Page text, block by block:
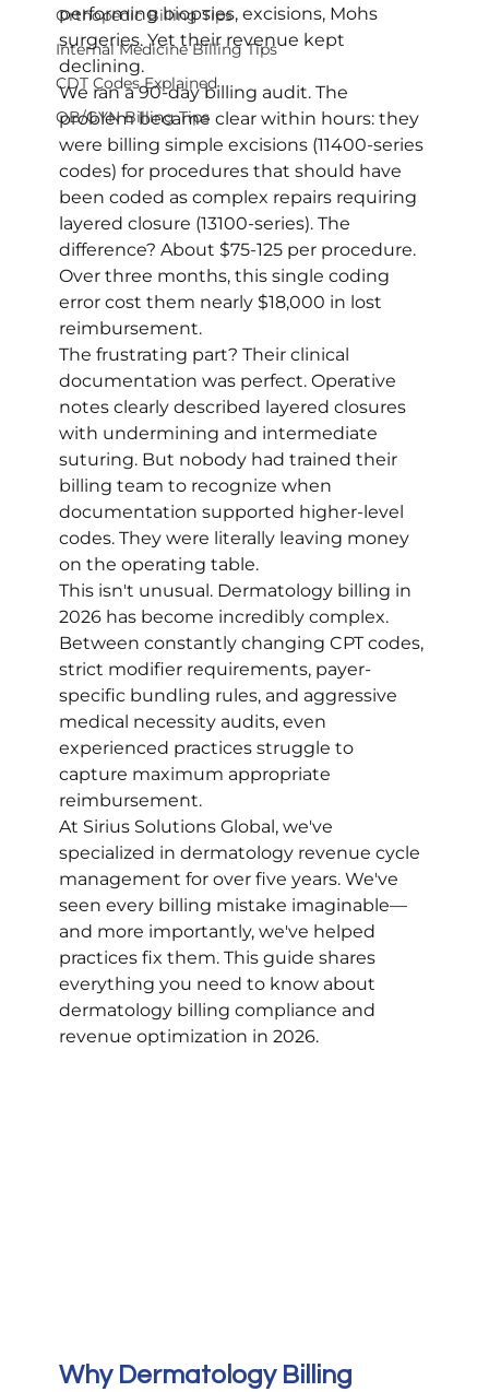
Orthopedic Billing Tips
Internal Medicine Billing Tips
CDT Codes Explained
OB/GYN Billing Tips
performing biopsies, excisions, Mohs
surgeries. Yet their revenue kept
declining.
We ran a 90-day billing audit. The
problem became clear within hours: they
were billing simple excisions (11400-series
codes) for procedures that should have
been coded as complex repairs requiring
layered closure (13100-series). The
difference? About $75-125 per procedure.
Over three months, this single coding
error cost them nearly $18,000 in lost
reimbursement.
The frustrating part? Their clinical
documentation was perfect. Operative
notes clearly described layered closures
with undermining and intermediate
suturing. But nobody had trained their
billing team to recognize when
documentation supported higher-level
codes. They were literally leaving money
on the operating table.
This isn't unusual. Dermatology billing in
2026 has become incredibly complex.
Between constantly changing CPT codes,
strict modifier requirements, payer-
specific bundling rules, and aggressive
medical necessity audits, even
experienced practices struggle to
capture maximum appropriate
reimbursement.
At Sirius Solutions Global, we've
specialized in dermatology revenue cycle
management for over five years. We've
seen every billing mistake imaginable—
and more importantly, we've helped
practices fix them. This guide shares
everything you need to know about
dermatology billing compliance and
revenue optimization in 2026.
Why Dermatology Billing